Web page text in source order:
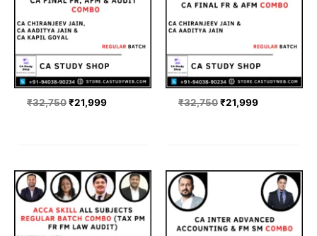
₹32,750₹21,999 ₹32,750₹21,999
Price
range:
₹21,999
through
₹65,999
Price
range:
₹22,000
through
₹23,600